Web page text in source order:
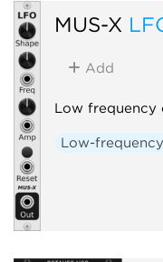
MUS-X
Add
Low frequency
Low-